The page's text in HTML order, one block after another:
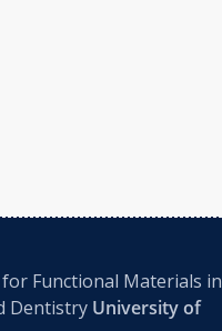
Functional Materials in
Dentistry University of